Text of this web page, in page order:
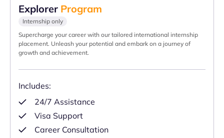
Explorer Program
Internship only
Supercharge your career with our tailored international internship
placement. Unleash your potential and embark on a journey of
growth and achievement.
Includes:
24/7 Assistance
Visa Support
Career Consultation